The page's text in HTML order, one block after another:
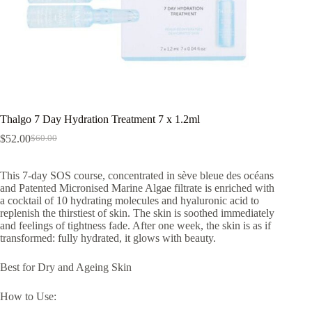
Thalgo 7 Day Hydration Treatment 7 x 1.2ml
$60.00
Original
$60.00.
$52.00Current
$52.00.
This 7-day SOS course, concentrated in sève bleue des océans
and Patented Micronised Marine Algae filtrate is enriched with
a cocktail of 10 hydrating molecules and hyaluronic acid to
replenish the thirstiest of skin. The skin is soothed immediately
and feelings of tightness fade. After one week, the skin is as if
transformed: fully hydrated, it glows with beauty.
Best for Dry and Ageing Skin
How to Use: